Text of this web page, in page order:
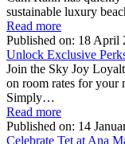
sustainable luxury
Read more
Published on: 18 April
Unlock Exclusive
Join the Sky Joy
on room rates for your
Simply…
Read more
Published on: 14
Celebrate Tet at Ana